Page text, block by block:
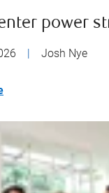
power
| Josh Nye